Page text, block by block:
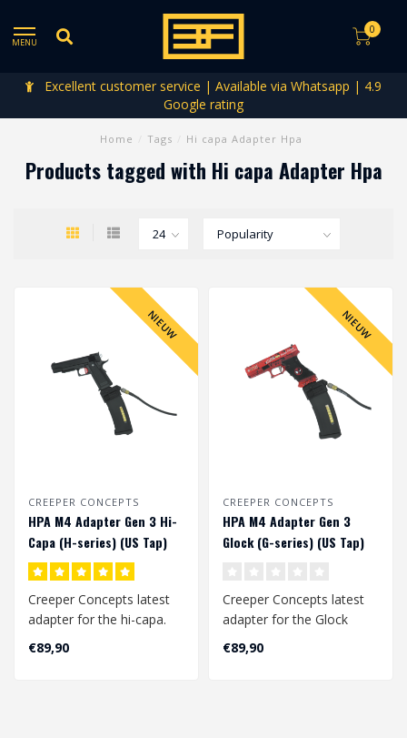
MENU
0
Excellent customer service | Available via Whatsapp | 4.9
Google rating
Home Tags Hi capa Adapter Hpa
Products tagged with Hi capa Adapter Hpa
NIEUW
CREEPER CONCEPTS
HPA M4 Adapter Gen 3 Hi-
Capa (H-series) (US Tap)
Creeper Concepts latest
adapter for the hi-capa.
This is a laser sintered
nylon ..
€89,90
NIEUW
CREEPER CONCEPTS
HPA M4 Adapter Gen 3
Glock (G-series) (US Tap)
Creeper Concepts latest
adapter for the Glock
(aap-01) replicas. This is a
laser..
€89,90